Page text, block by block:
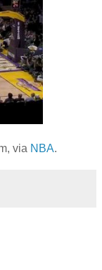
via NBA.